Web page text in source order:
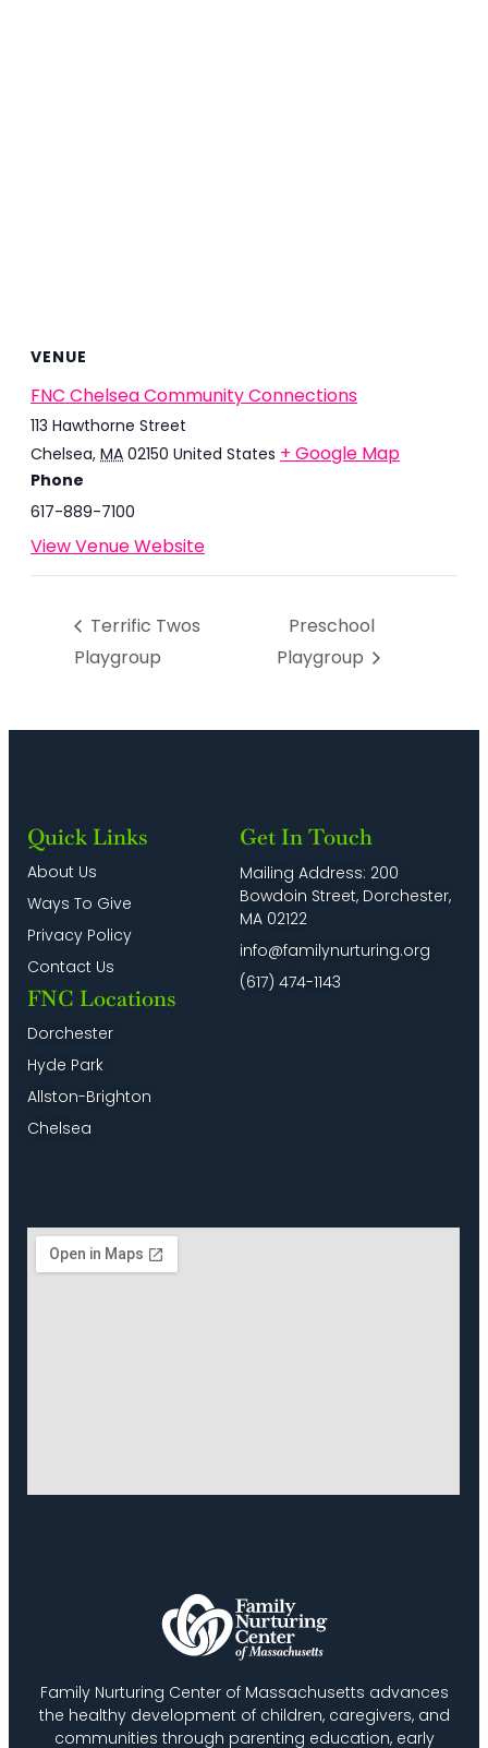
VENUE
FNC Chelsea Community Connections
113 Hawthorne Street
Chelsea, MA 02150 United States + Google Map
Phone
617-889-7100
View Venue Website
Terrific Twos
Playgroup
Preschool
Playgroup
Family Nurturing Center of Massachusetts advances
the healthy development of children, caregivers, and
communities through parenting education, early
Quick Links
About Us
Ways To Give
Privacy Policy
Contact Us
FNC Locations
Dorchester
Hyde Park
Allston-Brighton
Chelsea
Get In Touch
Mailing Address: 200
Bowdoin Street, Dorchester,
MA 02122
info@familynurturing.org
(617) 474-1143